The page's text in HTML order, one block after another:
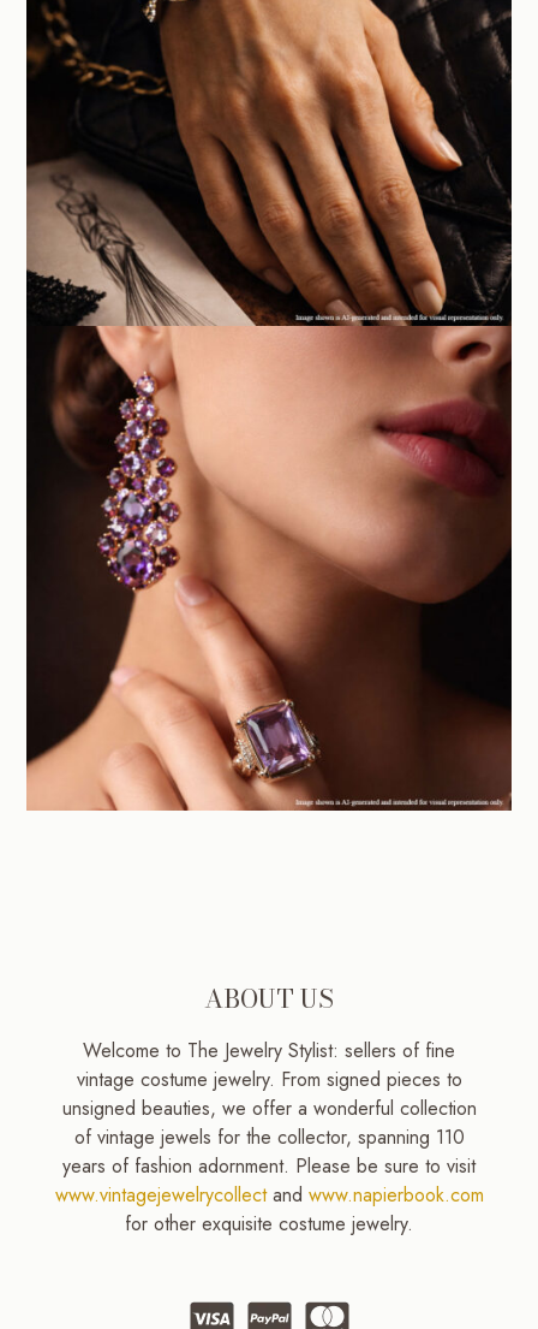
ABOUT US
Welcome to The Jewelry Stylist: sellers of fine
vintage costume jewelry. From signed pieces to
unsigned beauties, we offer a wonderful collection
of vintage jewels for the collector, spanning 110
years of fashion adornment. Please be sure to visit
www.vintagejewelrycollectand www.napierbook.com
for other exquisite costume jewelry.